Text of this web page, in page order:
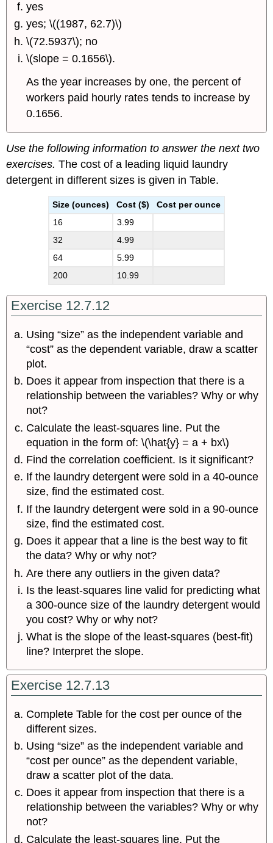
yes
yes; \((1987, 62.7)\)
\(72.5937\); no
\(slope = 0.1656\).
As the year increases by one, the percent of
workers paid hourly rates tends to increase by
0.1656.
Use the following information to answer the next two
exercises. The cost of a leading liquid laundry
detergent in different sizes is given in Table.
Size (ounces) Cost ($)
Cost per ounce
16
3.99
32
4.99
64
5.99
200
10.99
Exercise 12.7.12
Using “size” as the independent variable and
“cost” as the dependent variable, draw a scatter
plot.
Does it appear from inspection that there is a
relationship between the variables? Why or why
not?
Calculate the least-squares line. Put the
equation in the form of: \(\hat{y} = a + bx\)
Find the correlation coefficient. Is it significant?
If the laundry detergent were sold in a 40-ounce
size, find the estimated cost.
If the laundry detergent were sold in a 90-ounce
size, find the estimated cost.
Does it appear that a line is the best way to fit
the data? Why or why not?
Are there any outliers in the given data?
Is the least-squares line valid for predicting what
a 300-ounce size of the laundry detergent would
you cost? Why or why not?
What is the slope of the least-squares (best-fit)
line? Interpret the slope.
Exercise 12.7.13
Complete Table for the cost per ounce of the
different sizes.
Using “size” as the independent variable and
“cost per ounce” as the dependent variable,
draw a scatter plot of the data.
Does it appear from inspection that there is a
relationship between the variables? Why or why
not?
Calculate the least-squares line. Put the